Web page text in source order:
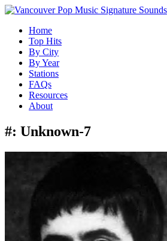
Home
Top Hits
By City
By Year
Stations
FAQs
Resources
About
#: Unknown-7